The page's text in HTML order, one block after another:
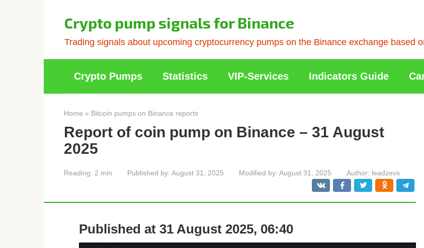
Crypto pump signals for Binance
Trading signals about upcoming cryptocurrency pumps on the Binance exchange based
Crypto Pumps Statistics VIP-Services Indicators Guide
Home » Bitcoin pumps on Binance reports
Report of coin pump on Binance – 31 August
2025
Reading: 2 min Published by: August 31, 2025 Modified by: August 31, 2025 Author: leadzevs
Published at 31 August 2025, 06:40